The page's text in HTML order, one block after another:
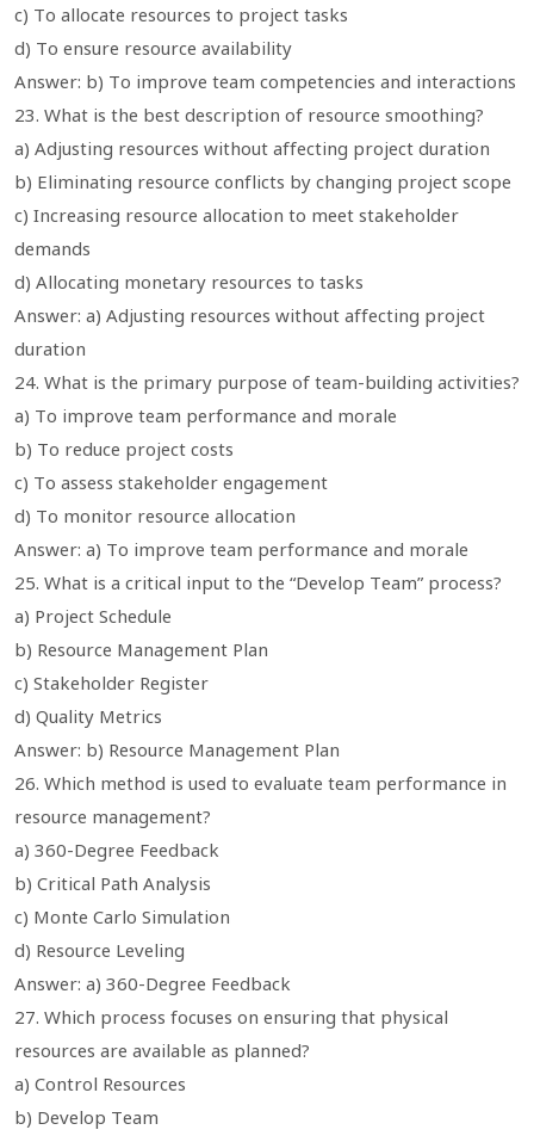
c) To allocate resources to project tasks
d) To ensure resource availability
Answer: b) To improve team competencies and interactions
23. What is the best description of resource smoothing?
a) Adjusting resources without affecting project duration
b) Eliminating resource conflicts by changing project scope
c) Increasing resource allocation to meet stakeholder
demands
d) Allocating monetary resources to tasks
Answer: a) Adjusting resources without affecting project
duration
24. What is the primary purpose of team-building activities?
a) To improve team performance and morale
b) To reduce project costs
c) To assess stakeholder engagement
d) To monitor resource allocation
Answer: a) To improve team performance and morale
25. What is a critical input to the “Develop Team” process?
a) Project Schedule
b) Resource Management Plan
c) Stakeholder Register
d) Quality Metrics
Answer: b) Resource Management Plan
26. Which method is used to evaluate team performance in
resource management?
a) 360-Degree Feedback
b) Critical Path Analysis
c) Monte Carlo Simulation
d) Resource Leveling
Answer: a) 360-Degree Feedback
27. Which process focuses on ensuring that physical
resources are available as planned?
a) Control Resources
b) Develop Team